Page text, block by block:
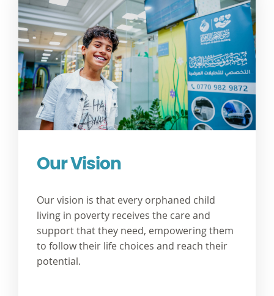
Our Vision
Our vision is that every orphaned child
living in poverty receives the care and
support that they need, empowering them
to follow their life choices and reach their
potential.